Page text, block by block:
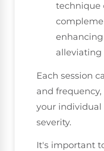
technique
alleviating
Each session
and
your individual
severity.
It's important